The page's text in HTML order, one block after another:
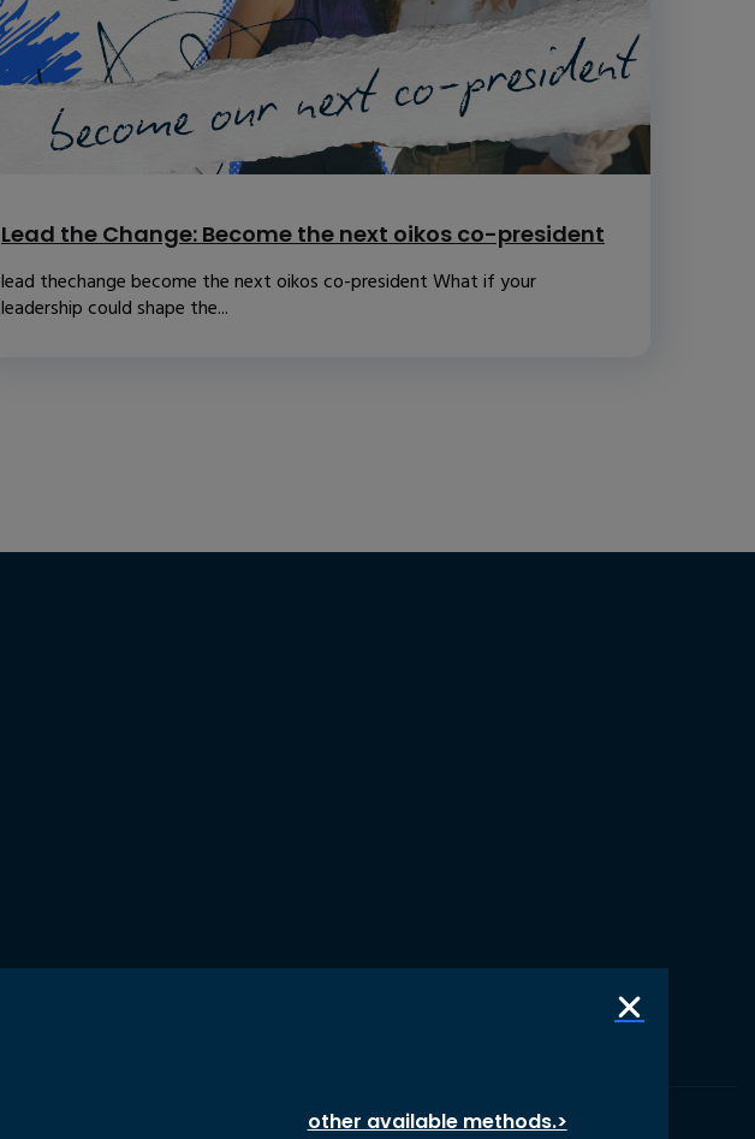
Lead the Change: Become the next oikos co-president
lead thechange become the next oikos co-president What if your
leadership could shape the...
other available methods.>